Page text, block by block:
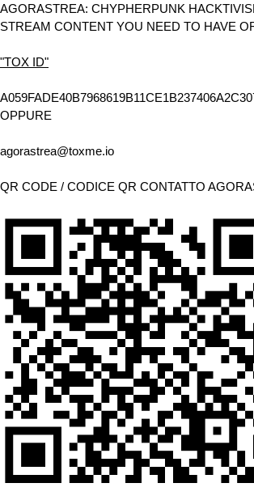
AGORASTREA: CHYPHERPUNK
STREAM CONTENT YOU NEED TO HAVE
"TOX ID"
OPPURE
agorastrea@toxme.io
QR CODE / CODICE QR CONTATTO